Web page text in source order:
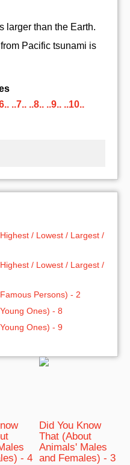
larger than the Earth.
Pacific tsunami is
..7.. ..8.. ..9.. ..10..
/ Lowest / Largest /
/ Lowest / Largest /
Persons) - 2
Ones) - 8
Ones) - 9
- 4
Did You Know
That (About
Animals' Males
and Females) - 3